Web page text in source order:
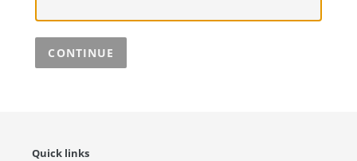
CONTINUE
Quick links